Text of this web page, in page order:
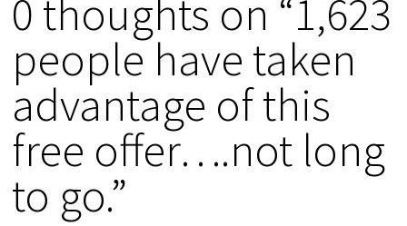
0 thoughts on “1,623
people have taken
advantage of this
free offer….not long
to go.”